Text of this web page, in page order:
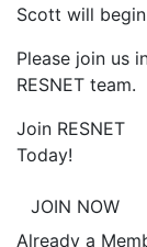
Scott will
Please join us
RESNET team.
Join RESNET
Today!
JOIN NOW
Already a